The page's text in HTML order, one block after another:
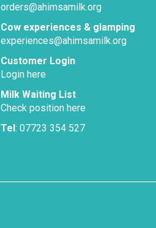
orders@ahimsamilk.org
Cow experiences & glamping
experiences@ahimsamilk.org
Customer Login
Login here
Milk Waiting List
Check position here
Tel: 07723 354 527